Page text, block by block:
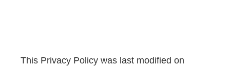
This Privacy Policy was last modified on